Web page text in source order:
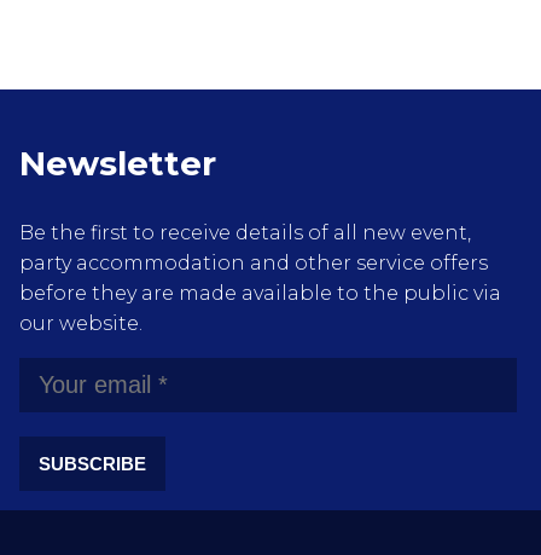
Newsletter
Be the first to receive details of all new event,
party accommodation and other service offers
before they are made available to the public via
our website.
SUBSCRIBE